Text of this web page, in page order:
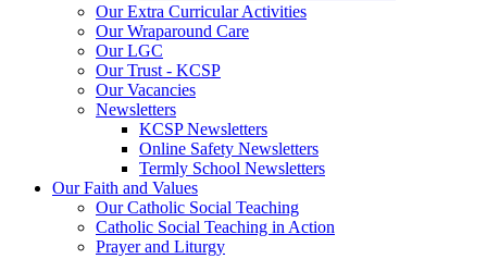
Our Extra Curricular Activities
Our Wraparound Care
Our LGC
Our Trust - KCSP
Our Vacancies
Newsletters
KCSP Newsletters
Online Safety Newsletters
Termly School Newsletters
Our Faith and Values
Our Catholic Social Teaching
Catholic Social Teaching in Action
Prayer and Liturgy